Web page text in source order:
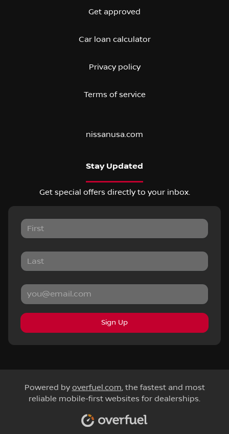
Get approved
Car loan calculator
Privacy policy
Terms of service
nissanusa.com
Stay Updated
Get special offers directly to your inbox.
Sign Up
Powered by overfuel.com, the fastest and most
reliable mobile-first websites for dealerships.